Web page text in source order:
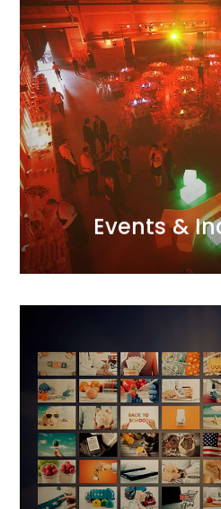
Events &
Events &
Every project, whether
event for us.<br /> We
passion and a creative use
Galas, conferences,
with the perfect
attention to detail and
MORE
Advertising
We bring together all
communication.<br /> We
and DIGITAL channels,
degree projects. We apply
synergy, complementing
selected